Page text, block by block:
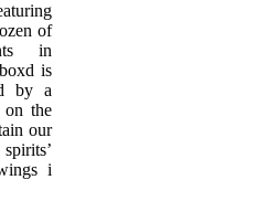
of
in
is
by a
on the
our
i